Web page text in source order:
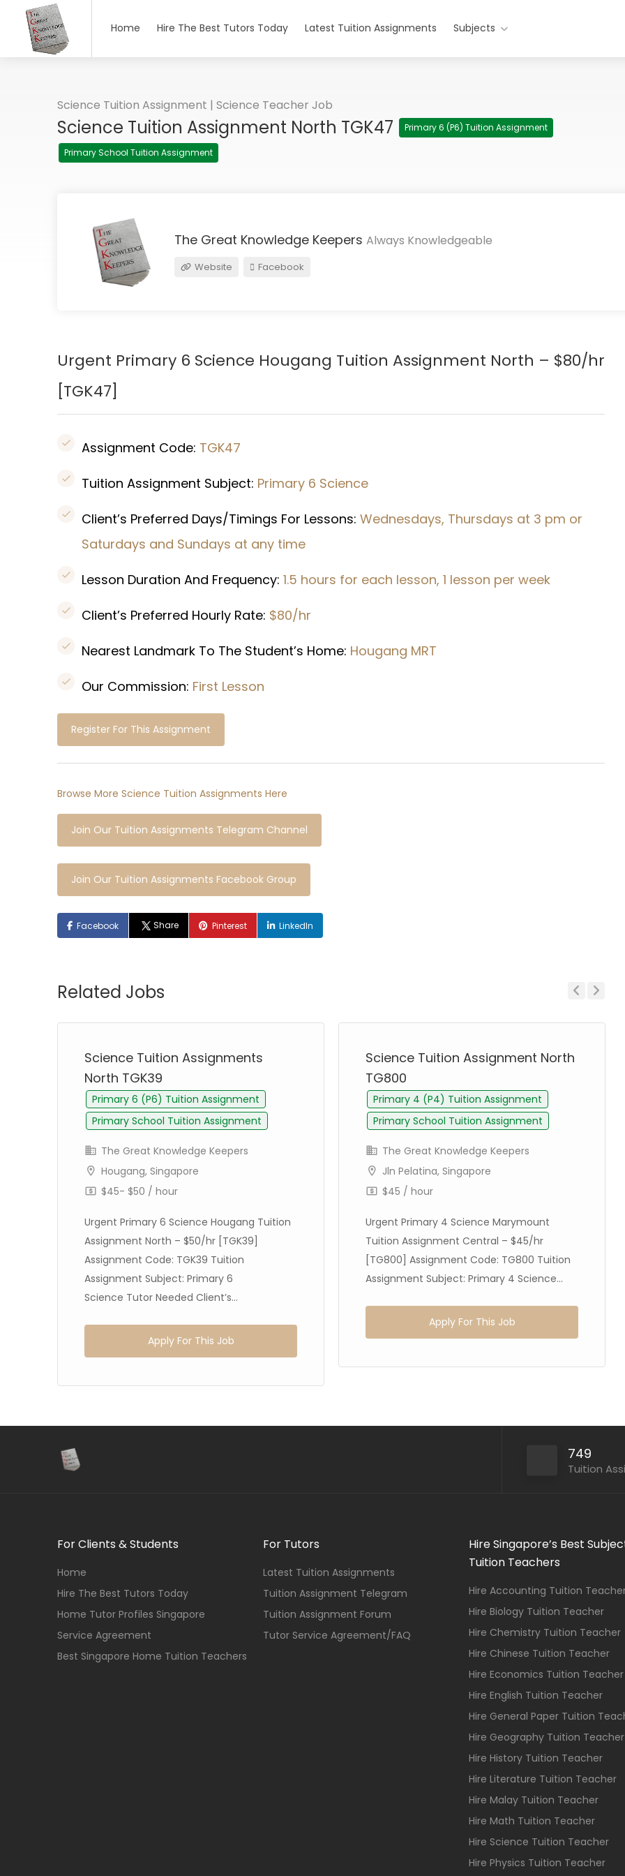
Home Hire The Best Tutors Today Latest Tuition Assignments Subjects
Science Tuition Assignment | Science Teacher Job
Science Tuition Assignment North TGK47 Primary 6 (P6) Tuition Assignment
Primary School Tuition Assignment
The Great Knowledge Keepers Always Knowledgeable
Website Facebook
Urgent Primary 6 Science Hougang Tuition Assignment North – $80/hr
[TGK47]
Assignment Code: TGK47
Tuition Assignment Subject: Primary 6 Science
Client’s Preferred Days/Timings For Lessons: Wednesdays, Thursdays at 3 pm or
Saturdays and Sundays at any time
Lesson Duration And Frequency: 1.5 hours for each lesson, 1 lesson per week
Client’s Preferred Hourly Rate: $80/hr
Nearest Landmark To The Student’s Home: Hougang MRT
Our Commission: First Lesson
Register For This Assignment
Browse More Science Tuition Assignments Here
Join Our Tuition Assignments Telegram Channel
Join Our Tuition Assignments Facebook Group
Facebook Share Pinterest LinkedIn
Related Jobs
Science Tuition Assignments
North TGK39
Primary 6 (P6) Tuition Assignment
Primary School Tuition Assignment
The Great Knowledge Keepers
Hougang, Singapore
$45- $50 / hour
Urgent Primary 6 Science Hougang Tuition
Assignment North – $50/hr [TGK39]
Assignment Code: TGK39 Tuition
Assignment Subject: Primary 6
Science Tutor Needed Client’s...
Apply For This Job
Science Tuition Assignment North
TG800
Primary 4 (P4) Tuition Assignment
Primary School Tuition Assignment
The Great Knowledge Keepers
Jln Pelatina, Singapore
$45 / hour
Urgent Primary 4 Science Marymount
Tuition Assignment Central – $45/hr
[TG800] Assignment Code: TG800 Tuition
Assignment Subject: Primary 4 Science...
Apply For This Job
749
Tuition
For Clients & Students
Home
Hire The Best Tutors Today
Home Tutor Profiles Singapore
Service Agreement
Best Singapore Home Tuition Teachers
For Tutors
Latest Tuition Assignments
Tuition Assignment Telegram
Tuition Assignment Forum
Tutor Service Agreement/FAQ
Hire Singapore’s Best
Tuition Teachers
Hire Accounting Tuition
Hire Biology Tuition Teacher
Hire Chemistry Tuition Teacher
Hire Chinese Tuition Teacher
Hire Economics Tuition Teacher
Hire English Tuition Teacher
Hire General Paper Tuition
Hire Geography Tuition Teacher
Hire History Tuition Teacher
Hire Literature Tuition Teacher
Hire Malay Tuition Teacher
Hire Math Tuition Teacher
Hire Science Tuition Teacher
Hire Physics Tuition Teacher